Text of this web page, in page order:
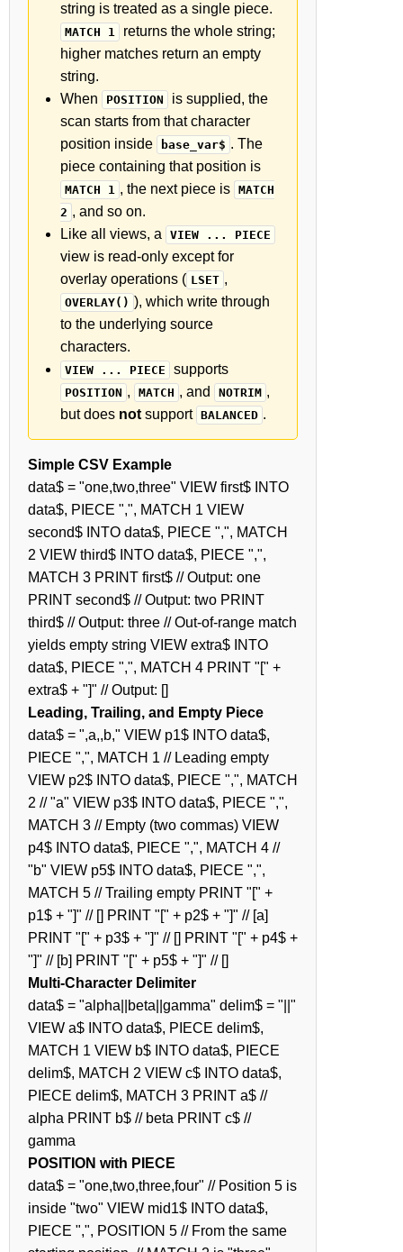
string is treated as a single piece.
MATCH 1
returns the whole string;
higher matches return an empty
string.
When
POSITION
is supplied, the
scan starts from that character
position inside
base_var$ . The
piece containing that position is
MATCH 1 , the next piece is MATCH
2 , and so on.
Like all views, a
VIEW ... PIECE
view is read-only except for
overlay operations ( LSET ,
OVERLAY() ), which write through
to the underlying source
characters.
VIEW ... PIECE supports
POSITION , MATCH , and NOTRIM ,
but does not support BALANCED .
Simple CSV Example
data$ = "one,two,three" VIEW first$ INTO
data$, PIECE ",", MATCH 1 VIEW
second$ INTO data$, PIECE ",", MATCH
2 VIEW third$ INTO data$, PIECE ",",
MATCH 3 PRINT first$ // Output: one
PRINT second$ // Output: two PRINT
third$ // Output: three // Out-of-range match
yields empty string VIEW extra$ INTO
data$, PIECE ",", MATCH 4 PRINT "[" +
extra$ + "]" // Output: []
Leading, Trailing, and Empty Piece
data$ = ",a,,b," VIEW p1$ INTO data$,
PIECE ",", MATCH 1 // Leading empty
VIEW p2$ INTO data$, PIECE ",", MATCH
2 // "a" VIEW p3$ INTO data$, PIECE ",",
MATCH 3 // Empty (two commas) VIEW
p4$ INTO data$, PIECE ",", MATCH 4 //
"b" VIEW p5$ INTO data$, PIECE ",",
MATCH 5 // Trailing empty PRINT "[" +
p1$ + "]" // [] PRINT "[" + p2$ + "]" // [a]
PRINT "[" + p3$ + "]" // [] PRINT "[" + p4$ +
"]" // [b] PRINT "[" + p5$ + "]" // []
Multi-Character Delimiter
data$ = "alpha||beta||gamma" delim$ = "||"
VIEW a$ INTO data$, PIECE delim$,
MATCH 1 VIEW b$ INTO data$, PIECE
delim$, MATCH 2 VIEW c$ INTO data$,
PIECE delim$, MATCH 3 PRINT a$ //
alpha PRINT b$ // beta PRINT c$ //
gamma
POSITION with PIECE
data$ = "one,two,three,four" // Position 5 is
inside "two" VIEW mid1$ INTO data$,
PIECE ",", POSITION 5 // From the same